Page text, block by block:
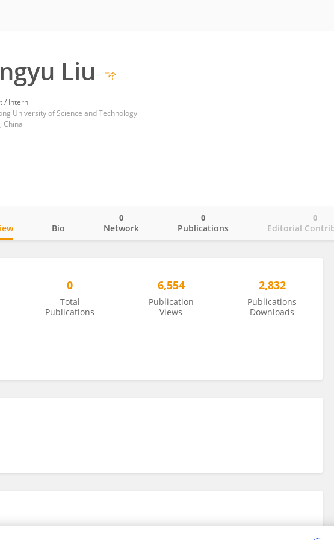
Liu
/ Intern
University of Science and Technology
China
Bio Network
0
Publications
0
Editorial
0
0
Total
Publications
6,554
Publication
Views
2,832
Publications
Downloads